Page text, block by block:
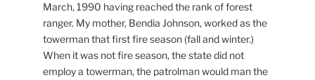
March, 1990 having reached the rank of forest
ranger. My mother, Bendia Johnson, worked as the
towerman that first fire season (fall and winter.)
When it was not fire season, the state did not
employ a towerman, the patrolman would man the